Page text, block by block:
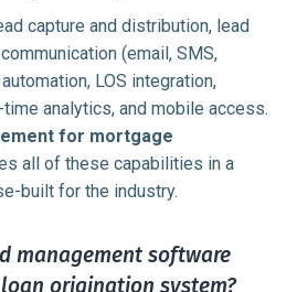
capture and distribution, lead
(email, SMS,
LOS integration,
analytics, and mobile access.
for mortgage
all of these capabilities in a
built for the industry.
management software
origination system?